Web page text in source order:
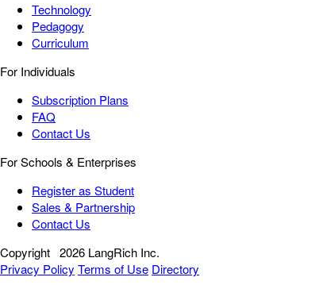
Technology
Pedagogy
Curriculum
For Individuals
Subscription Plans
FAQ
Contact Us
For Schools & Enterprises
Register as Student
Sales & Partnership
Contact Us
Copyright 2026 LangRich Inc.
Privacy Policy Terms of Use Directory